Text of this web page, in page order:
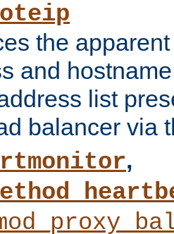
the
and
list
balancer via
,